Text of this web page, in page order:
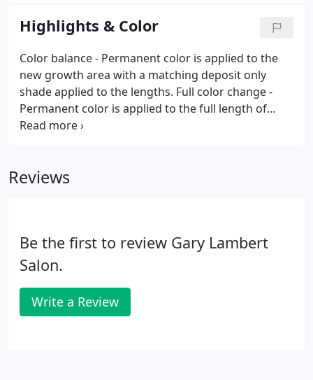
loose beach waves.
Highlights & Color
Color balance - Permanent color is applied to the
new growth area with a matching deposit only
shade applied to the lengths. Full color change -
Permanent color is applied to the full length of
previously uncolored hair. Foil Highlights - Selected
Reviews
Be the first to review Gary Lambert
Salon.
Write a Review